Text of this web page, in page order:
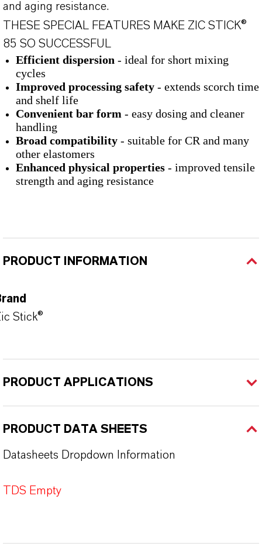
and aging resistance.
THESE SPECIAL FEATURES MAKE ZIC STICK®
85 SO SUCCESSFUL
Efficient dispersion - ideal for short mixing
cycles
Improved processing safety - extends scorch time
and shelf life
Convenient bar form - easy dosing and cleaner
handling
Broad compatibility - suitable for CR and many
other elastomers
Enhanced physical properties - improved tensile
strength and aging resistance
PRODUCT INFORMATION
Stick®
PRODUCT APPLICATIONS
PRODUCT DATA SHEETS
Datasheets Dropdown Information
TDS Empty